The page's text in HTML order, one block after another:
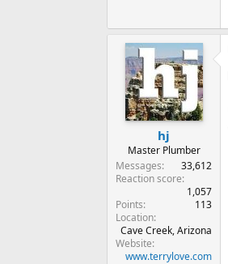
hj
Master Plumber
Messages
33,612
Reaction score
1,057
Points
113
Location
Cave Creek, Arizona
Website
www.terrylove.com